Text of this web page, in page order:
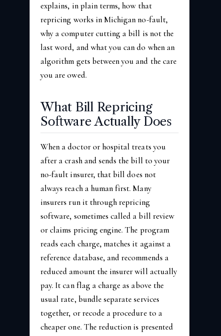
explains, in plain terms, how that
repricing works in Michigan no-fault,
why a computer cutting a bill is not the
last word, and what you can do when an
algorithm gets between you and the care
you are owed.
What Bill Repricing
Software Actually Does
When a doctor or hospital treats you
after a crash and sends the bill to your
no-fault insurer, that bill does not
always reach a human first. Many
insurers run it through repricing
software, sometimes called a bill review
or claims pricing engine. The program
reads each charge, matches it against a
reference database, and recommends a
reduced amount the insurer will actually
pay. It can flag a charge as above the
usual rate, bundle separate services
together, or recode a procedure to a
cheaper one. The reduction is presented